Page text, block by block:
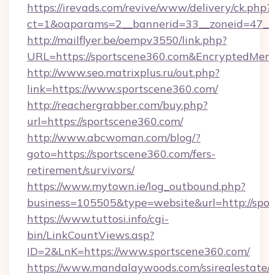
https://irevads.com/revive/www/delivery/
http://mailflyer.be/oempv3550/link.php?
URL=https://
http://www.seo.matrixplus.ru/out.php?
link=https://www.sportscene360.com/
http://reachergrabber.com/buy.php?
url=https://sportscene360.com/
http://www.abcwoman.com/blog/?
goto=https://sportscene360.com/fers-
retirement/survivors/
https://www.mytown.ie/log_outbound.php?
business=105505&type=website&url=http://
https://www.tuttosi.info/cgi-
bin/LinkCountViews.asp?
ID=2&LnK=https://www.sportscene360.com/
https://www.mandalaywoods.com/